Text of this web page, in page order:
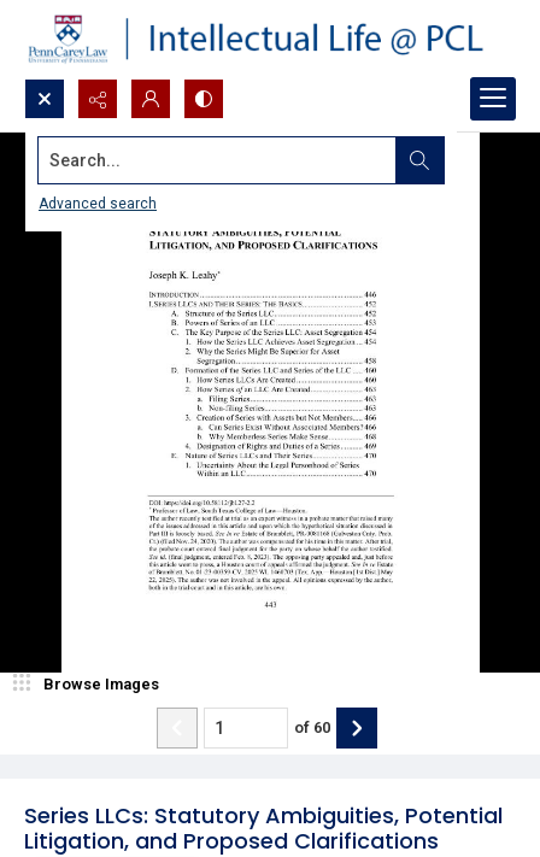
Search...
Advanced search
Series LLCs: Statutory Ambiguities, Potential
Litigation, and Proposed Clarifications
Browse Images
of 60